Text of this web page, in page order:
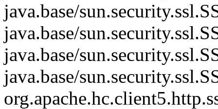
java.base/
java.base/
java.base/
java.base/